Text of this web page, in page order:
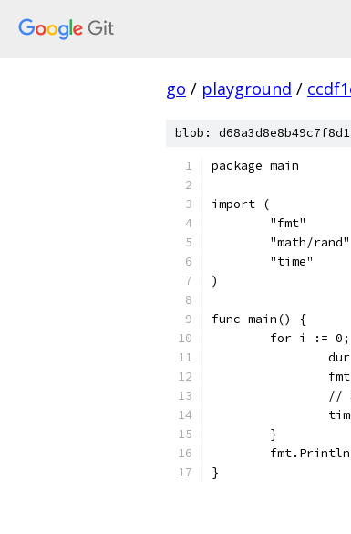
go / playground /
blob:
package main
import (
	"fmt"
	"math/rand"
	"time"
)
func main() {
for i :=
	}
}